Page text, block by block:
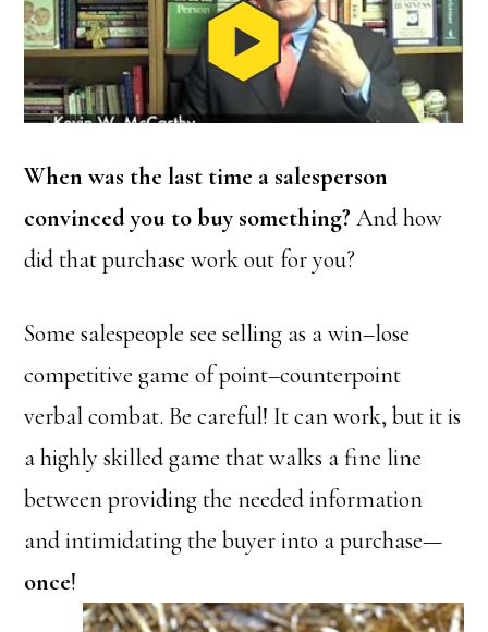
When was the last time a salesperson
convinced you to buy something? And how
did that purchase work out for you?
Some salespeople see selling as a win–lose
competitive game of point–counterpoint
verbal combat. Be careful! It can work, but it is
a highly skilled game that walks a fine line
between providing the needed information
and intimidating the buyer into a purchase—
once!